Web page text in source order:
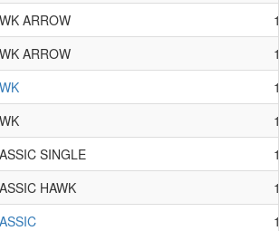
ARROW
ARROW
SINGLE
HAWK